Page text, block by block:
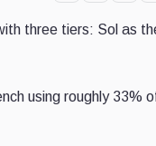
three tiers: Sol as
using roughly 33%